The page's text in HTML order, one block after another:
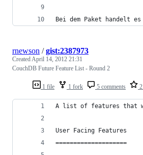
Bei dem Paket handelt
1 file 1 fork 5 comments
rnewson /gist:2387973
CreatedApril 14, 2012 21:31
CouchDB Future Feature List - Round 2
A list of features that
User Facing Features
====================